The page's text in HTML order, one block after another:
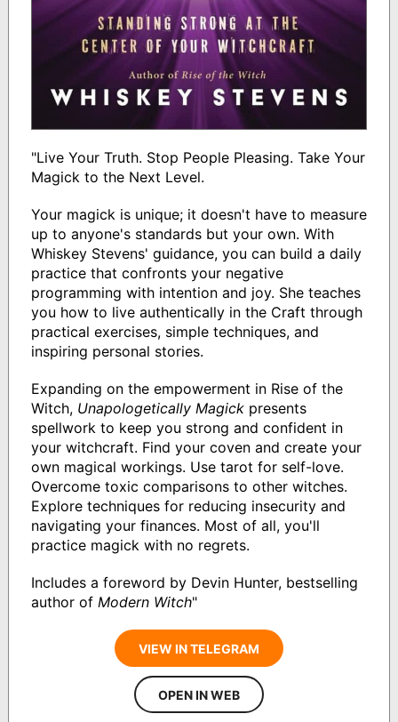
"Live Your Truth. Stop People Pleasing. Take Your
Magick to the Next Level.
Your magick is unique; it doesn't have to measure
up to anyone's standards but your own. With
Whiskey Stevens' guidance, you can build a daily
practice that confronts your negative
programming with intention and joy. She teaches
you how to live authentically in the Craft through
practical exercises, simple techniques, and
inspiring personal stories.
Expanding on the empowerment in Rise of the
Witch, Unapologetically Magickpresents
spellwork to keep you strong and confident in
your witchcraft. Find your coven and create your
own magical workings. Use tarot for self-love.
Overcome toxic comparisons to other witches.
Explore techniques for reducing insecurity and
navigating your finances. Most of all, you'll
practice magick with no regrets.
Includes a foreword by Devin Hunter, bestselling
author of Modern Witch"
VIEW IN TELEGRAM
OPEN IN WEB